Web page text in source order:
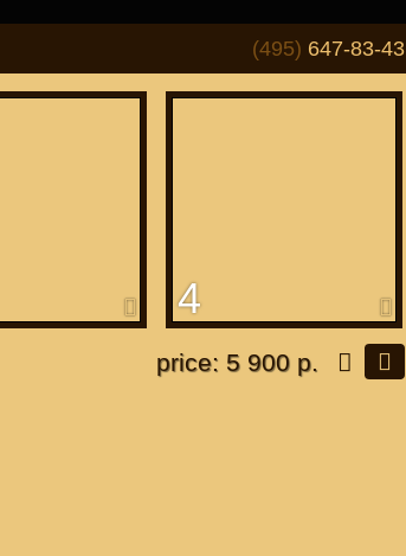
(495) 647-83-43
4
price: 5 900 р.
for "Japanese"